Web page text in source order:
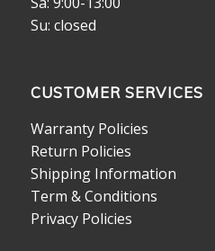
Su: closed
CUSTOMER SERVICES
Warranty Policies
Return Policies
Shipping Information
Term & Conditions
Privacy Policies